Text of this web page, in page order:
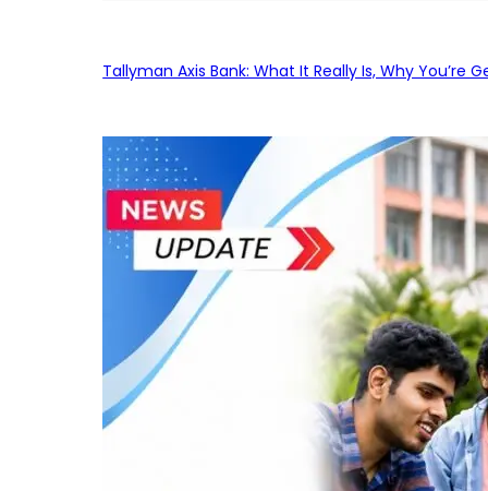
Tallyman Axis Bank: What It Really Is, Why You’re